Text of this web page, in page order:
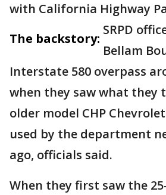
with California Highway
The backstory:
SRPD
Bellam
Interstate 580 overpass
when they saw what they
older model CHP
used by the department
ago, officials said.
When they first saw the